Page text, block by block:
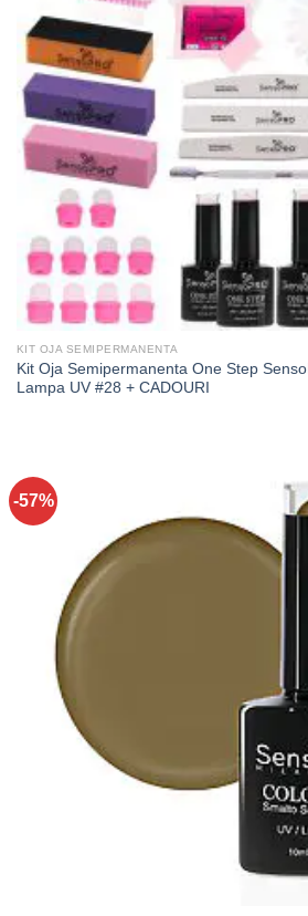
KIT OJA SEMIPERMANENTA
Kit Oja Semipermanenta One Step
Lampa UV #28 + CADOURI
-57%